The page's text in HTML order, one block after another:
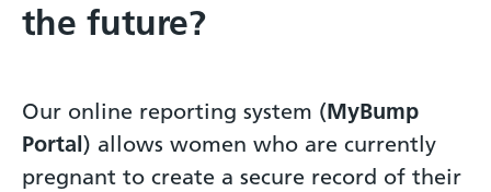
the future?
Our online reporting system (MyBump
Portal) allows women who are currently
pregnant to create a secure record of their